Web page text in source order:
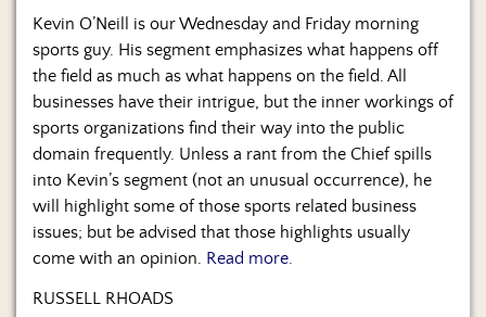
Kevin O’Neill is our Wednesday and Friday morning
sports guy. His segment emphasizes what happens off
the field as much as what happens on the field. All
businesses have their intrigue, but the inner workings of
sports organizations find their way into the public
domain frequently. Unless a rant from the Chief spills
into Kevin’s segment (not an unusual occurrence), he
will highlight some of those sports related business
issues; but be advised that those highlights usually
come with an opinion. Read more.
RUSSELL RHOADS